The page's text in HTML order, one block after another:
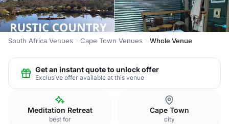
South Africa Venues Cape Town Venues Whole Venue
Get an instant quote to unlock offer
Exclusive offer available at this venue
Meditation Retreat
best for
Cape Town
city